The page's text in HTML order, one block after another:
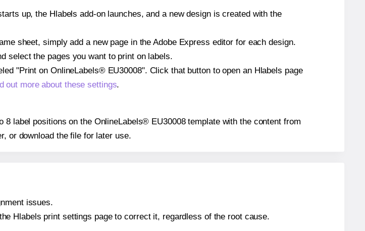
up, the Hlabels add-on launches, and a new design is created with the
sheet, simply add a new page in the Adobe Express editor for each design.
select the pages you want to print on labels.
"Print on OnlineLabels® EU30008". Click that button to open an Hlabels page
out more about these settings.
label positions on the OnlineLabels® EU30008 template with the content from
or download the file for later use.
issues.
Hlabels print settings page to correct it, regardless of the root cause.